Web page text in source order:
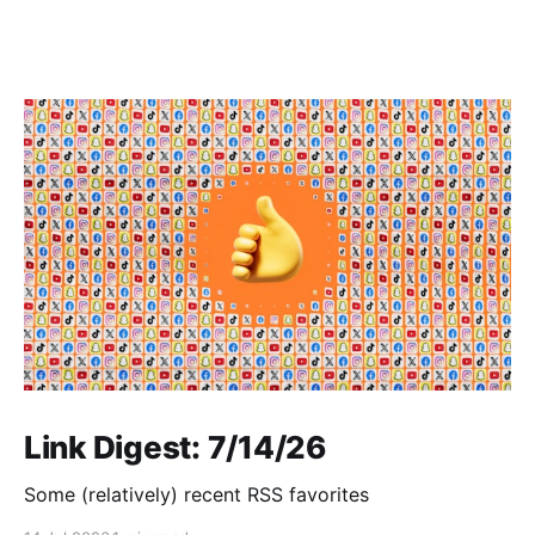
Link Digest: 7/14/26
Some (relatively) recent RSS favorites